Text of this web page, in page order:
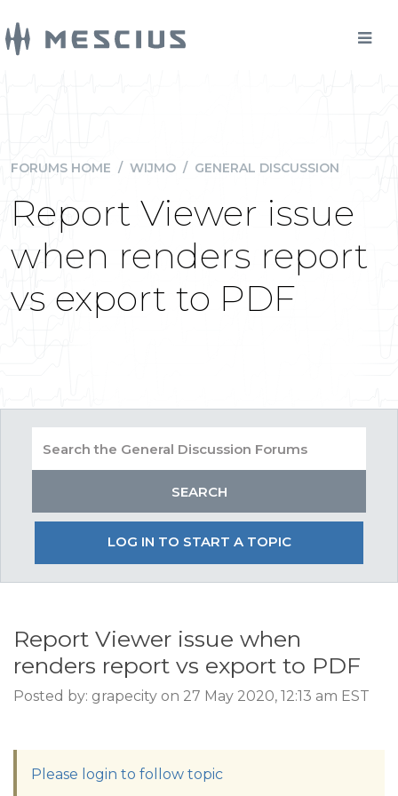
FORUMS HOME / WIJMO / GENERAL DISCUSSION
Report Viewer issue
when renders report
vs export to PDF
LOG IN TO START A TOPIC
Report Viewer issue when
renders report vs export to PDF
Posted by: grapecity on 27 May 2020, 12:13 am EST
Please login to follow topic